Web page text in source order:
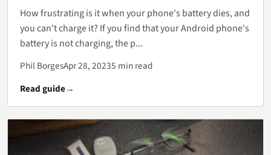
How frustrating is it when your phone's battery dies, and
you can't charge it? If you find that your Android phone's
battery is not charging, the p...
Phil BorgesApr 28, 20235 min read
Read guide